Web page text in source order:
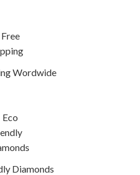
Wordwide
Diamonds